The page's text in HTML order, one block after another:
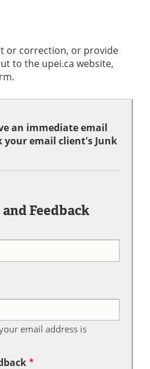
or correction, or provide
to the upei.ca website,
an immediate email
your email client's Junk
Feedback
email address is